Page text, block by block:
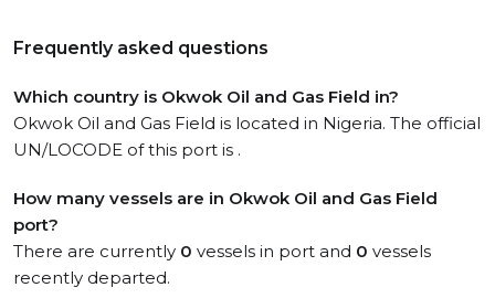
Frequently asked questions
Which country is Okwok Oil and Gas Field in?
Okwok Oil and Gas Field is located in Nigeria. The official
UN/LOCODE of this port is .
How many vessels are in Okwok Oil and Gas Field
port?
There are currently 0 vessels in port and 0 vessels
recently departed.